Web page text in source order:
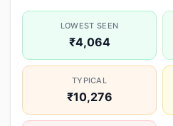
LOWEST SEEN
₹4,064
TYPICAL
₹10,276